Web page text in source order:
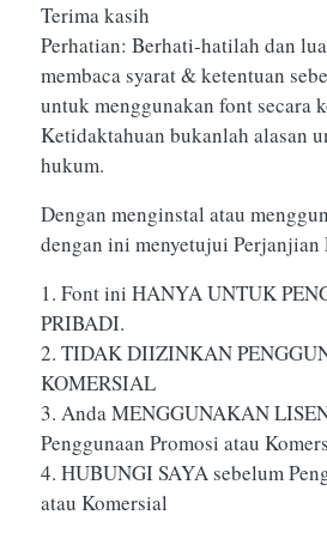
Terima kasih
Perhatian: Berhati-hatilah dan
membaca syarat & ketentuan
untuk menggunakan font secara
Ketidaktahuan bukanlah alasan
hukum.
Dengan menginstal atau
dengan ini menyetujui Perjanjian
1. Font ini HANYA UNTUK
PRIBADI.
2. TIDAK DIIZINKAN
KOMERSIAL
3. Anda MENGGUNAKAN
Penggunaan Promosi atau
4. HUBUNGI SAYA sebelum
atau Komersial